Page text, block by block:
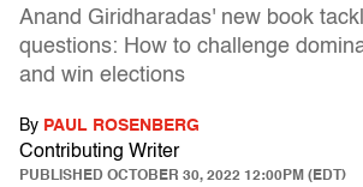
Anand Giridharadas' new book
questions: How to challenge
and win elections
By PAUL ROSENBERG
Contributing Writer
PUBLISHED OCTOBER 30, 2022 12:00PM (EDT)